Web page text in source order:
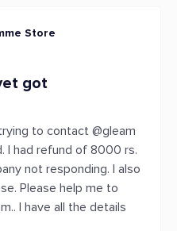
Store
got
to contact @gleam
I had refund of 8000 rs.
not responding. I also
Please help me to
I have all the details